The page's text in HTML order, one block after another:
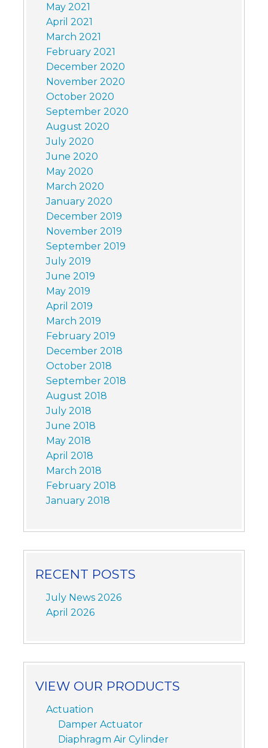
May 2021
April 2021
March 2021
February 2021
December 2020
November 2020
October 2020
September 2020
August 2020
July 2020
June 2020
May 2020
March 2020
January 2020
December 2019
November 2019
September 2019
July 2019
June 2019
May 2019
April 2019
March 2019
February 2019
December 2018
October 2018
September 2018
August 2018
July 2018
June 2018
May 2018
April 2018
March 2018
February 2018
January 2018
RECENT POSTS
July News 2026
April 2026
VIEW OUR PRODUCTS
Actuation
Damper Actuator
Diaphragm Air Cylinder